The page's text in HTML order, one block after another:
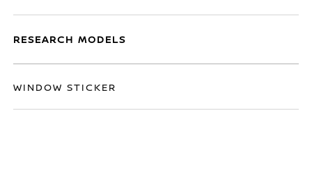
RESEARCH MODELS
WINDOW STICKER